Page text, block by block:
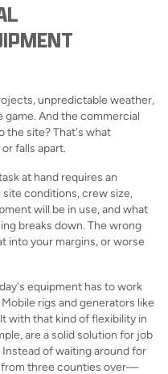
unpredictable weather,
And the commercial
the site? That's what
falls apart.
at hand requires an
conditions, crew size,
will be in use, and what
breaks down. The wrong
into your margins, or worse
equipment has to work
rigs and generators like
with that kind of flexibility in
are a solid solution for job
of waiting around for
three counties over—